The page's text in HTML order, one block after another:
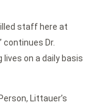
staff here at
Dr.
lives on a daily basis
Littauer’s